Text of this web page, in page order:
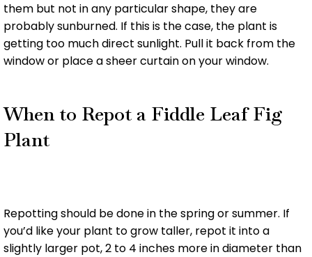
them but not in any particular shape, they are
probably sunburned. If this is the case, the plant is
getting too much direct sunlight. Pull it back from the
window or place a sheer curtain on your window.
When to Repot a Fiddle Leaf Fig
Plant
Repotting should be done in the spring or summer. If
you’d like your plant to grow taller, repot it into a
slightly larger pot, 2 to 4 inches more in diameter than